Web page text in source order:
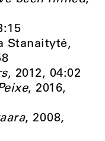
Stanaitytė,
, 2012, 04:02
, 2016,
, 2008,